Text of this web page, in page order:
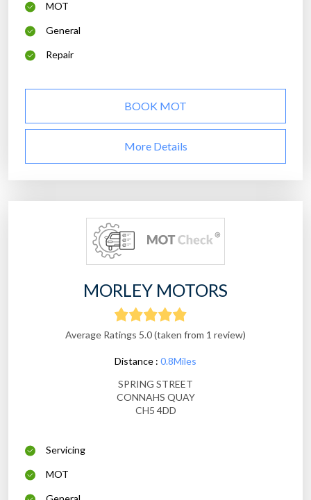
MOT
General
Repair
BOOK MOT
More Details
MORLEY MOTORS
Average Ratings 5.0 (taken from 1 review)
Distance : 0.8Miles
SPRING STREET
CONNAHS QUAY
CH5 4DD
Servicing
MOT